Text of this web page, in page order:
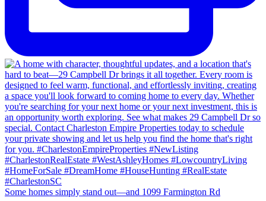
Some homes simply stand out—and 1099 Farmington Rd